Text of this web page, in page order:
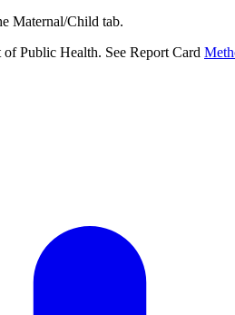
Maternal/Child tab.
Public Health. See Report Card